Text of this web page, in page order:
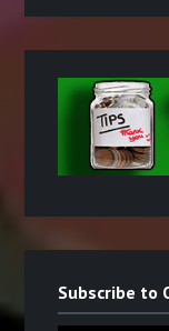
Subscribe to